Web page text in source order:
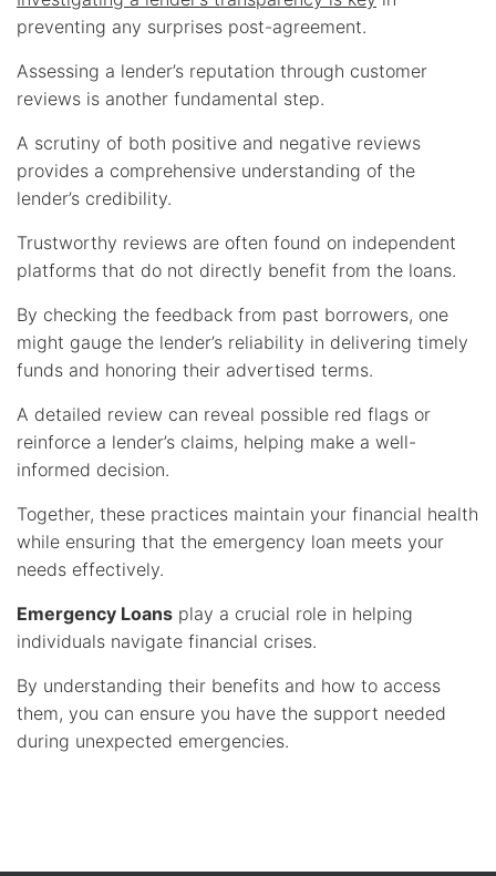
preventing any surprises post-agreement.
Assessing a lender’s reputation through customer
reviews is another fundamental step.
A scrutiny of both positive and negative reviews
provides a comprehensive understanding of the
lender’s credibility.
Trustworthy reviews are often found on independent
platforms that do not directly benefit from the loans.
By checking the feedback from past borrowers, one
might gauge the lender’s reliability in delivering timely
funds and honoring their advertised terms.
A detailed review can reveal possible red flags or
reinforce a lender’s claims, helping make a well-
informed decision.
Together, these practices maintain your financial health
while ensuring that the emergency loan meets your
needs effectively.
Emergency Loans play a crucial role in helping
individuals navigate financial crises.
By understanding their benefits and how to access
them, you can ensure you have the support needed
during unexpected emergencies.